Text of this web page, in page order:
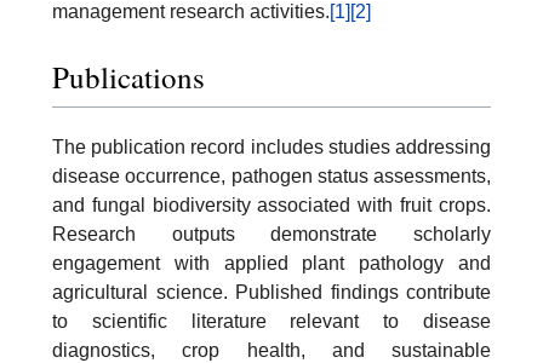
management research activities.[1] [2]
Publications
The publication record includes studies addressing
disease occurrence, pathogen status assessments,
and fungal biodiversity associated with fruit crops.
Research outputs demonstrate scholarly
engagement with applied plant pathology and
agricultural science. Published findings contribute
to scientific literature relevant to disease
diagnostics, crop health, and sustainable